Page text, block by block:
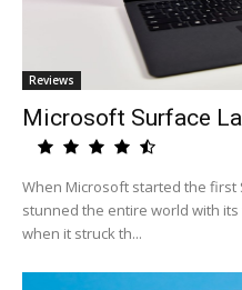
Reviews
Microsoft Surface
When Microsoft started the first
stunned the entire world with
when it struck th...